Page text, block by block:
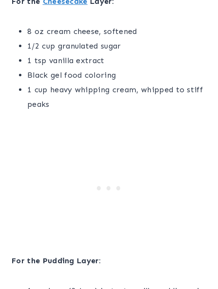
8 oz cream cheese, softened
1/2 cup granulated sugar
1 tsp vanilla extract
Black gel food coloring
1 cup heavy whipping cream, whipped to stiff
peaks
For the Pudding Layer: